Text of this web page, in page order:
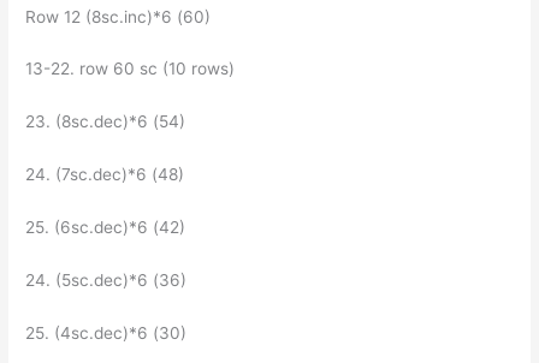
Row 12 (8sc.inc)*6 (60)
13-22. row 60 sc (10 rows)
23. (8sc.dec)*6 (54)
24. (7sc.dec)*6 (48)
25. (6sc.dec)*6 (42)
24. (5sc.dec)*6 (36)
25. (4sc.dec)*6 (30)